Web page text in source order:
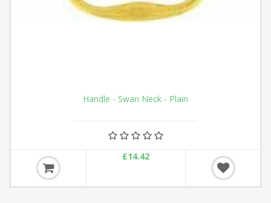
Handle - Swan Neck - Plain
£14.42